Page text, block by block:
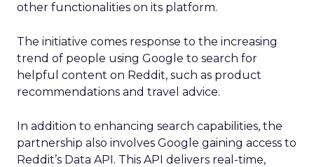
other functionalities on its platform.
The initiative comes response to the increasing
trend of people using Google to search for
helpful content on Reddit, such as product
recommendations and travel advice.
In addition to enhancing search capabilities, the
partnership also involves Google gaining access to
Reddit’s Data API. This API delivers real-time,